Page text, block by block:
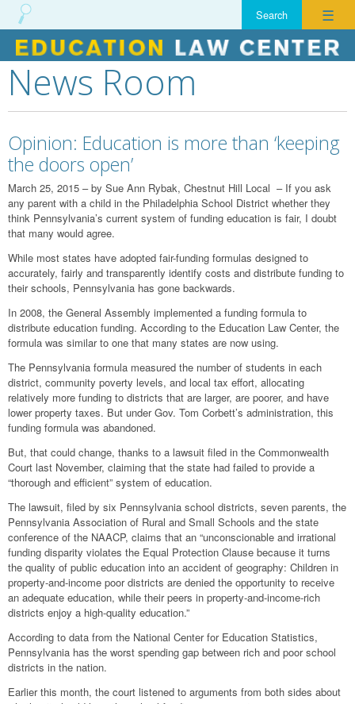
☰
Skip
to
content
News Room
Opinion: Education is more than ‘keeping
the doors open’
March 25, 2015 – by Sue Ann Rybak, Chestnut Hill Local – If you ask
any parent with a child in the Philadelphia School District whether they
think Pennsylvania’s current system of funding education is fair, I doubt
that many would agree.
While most states have adopted fair-funding formulas designed to
accurately, fairly and transparently identify costs and distribute funding to
their schools, Pennsylvania has gone backwards.
In 2008, the General Assembly implemented a funding formula to
distribute education funding. According to the Education Law Center, the
formula was similar to one that many states are now using.
The Pennsylvania formula measured the number of students in each
district, community poverty levels, and local tax effort, allocating
relatively more funding to districts that are larger, are poorer, and have
lower property taxes. But under Gov. Tom Corbett’s administration, this
funding formula was abandoned.
But, that could change, thanks to a lawsuit filed in the Commonwealth
Court last November, claiming that the state had failed to provide a
“thorough and efficient” system of education.
The lawsuit, filed by six Pennsylvania school districts, seven parents, the
Pennsylvania Association of Rural and Small Schools and the state
conference of the NAACP, claims that an “unconscionable and irrational
funding disparity violates the Equal Protection Clause because it turns
the quality of public education into an accident of geography: Children in
property-and-income poor districts are denied the opportunity to receive
an adequate education, while their peers in property-and-income-rich
districts enjoy a high-quality education.”
According to data from the National Center for Education Statistics,
Pennsylvania has the worst spending gap between rich and poor school
districts in the nation.
Earlier this month, the court listened to arguments from both sides about